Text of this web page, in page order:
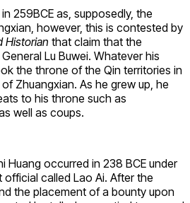
259BCE as, supposedly, the
however, this is contested by
Historian that claim that the
Lu Buwei. Whatever his
the throne of the Qin territories in
Zhuangxian. As he grew up, he
to his throne such as
well as coups.
Huang occurred in 238 BCE under
called Lao Ai. After the
the placement of a bounty upon